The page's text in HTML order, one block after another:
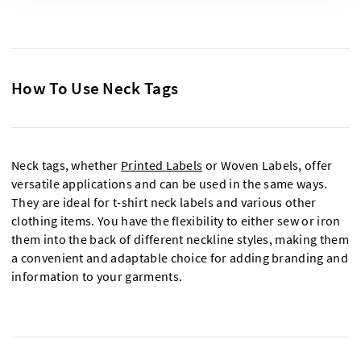
How To Use Neck Tags
Neck tags, whether Printed Labels or Woven Labels, offer
versatile applications and can be used in the same ways.
They are ideal for t-shirt neck labels and various other
clothing items. You have the flexibility to either sew or iron
them into the back of different neckline styles, making them
a convenient and adaptable choice for adding branding and
information to your garments.